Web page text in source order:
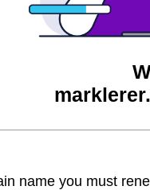
name you must